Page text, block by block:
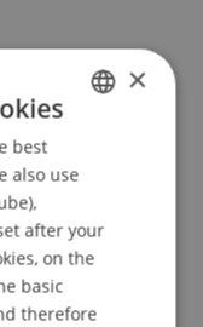
ENGLISH
×
best
also use
after your
on the
basic
therefore